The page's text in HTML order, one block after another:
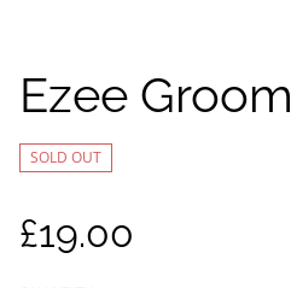
Ezee Groom
SOLD OUT
£19.00